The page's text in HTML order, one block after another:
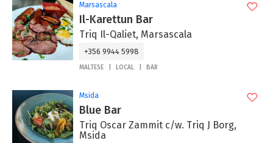
Marsascala
Il-Karettun Bar
Triq Il-Qaliet, Marsascala
+356 9944 5998
MALTESE LOCAL BAR
Msida
Blue Bar
Triq Oscar Zammit c/w. Triq J Borg,
Msida